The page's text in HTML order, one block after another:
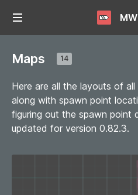
Maps 14
Here are all the layouts of
along with spawn point
figuring out the spawn point
updated for version 0.82.3.